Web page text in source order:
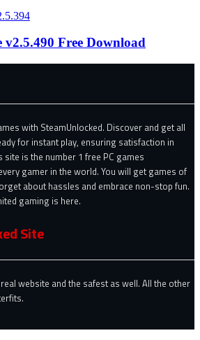
Free Download
with SteamUnlocked. Discover and get all
for instant play, ensuring satisfaction in
is the number 1 free PC games
gamer in the world. You will get games of
about hassles and embrace non-stop fun.
gaming is here.
Site
website and the safest as well. All the other